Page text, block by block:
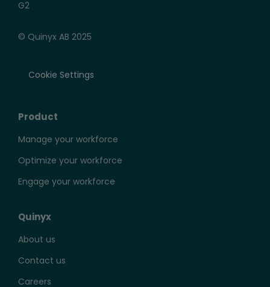
© Quinyx AB 2025
Cookie Settings
Product
Manage your workforce
Optimize your workforce
Engage your workforce
Quinyx
About us
Contact us
Careers